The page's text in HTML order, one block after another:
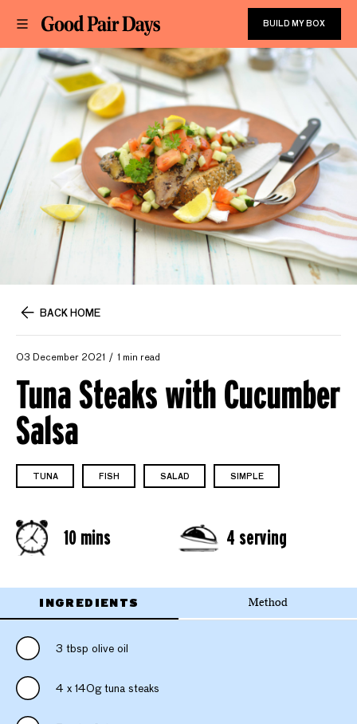
BUILD MY BOX
BACK HOME
03 December 2021 1 min read
Tuna Steaks with Cucumber
Salsa
TUNA FISH SALAD SIMPLE
10 mins 4 serving
INGREDIENTS Method
3 tbsp olive oil
4 x 140g tuna steaks